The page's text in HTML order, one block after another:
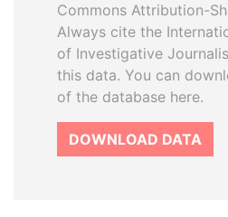
Commons Attribution-
Always cite the
of Investigative
this data. You can
of the database here.
DOWNLOAD DATA